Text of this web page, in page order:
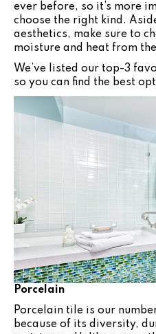
ever before, so it’s more
choose the right kind.
aesthetics, make sure to
moisture and heat from
We’ve listed our top-3
so you can find the best
Porcelain
Porcelain tile is our
because of its diversity,